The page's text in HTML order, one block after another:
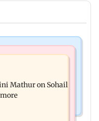
crore in cloth deal;
years
Mathur on Sohail